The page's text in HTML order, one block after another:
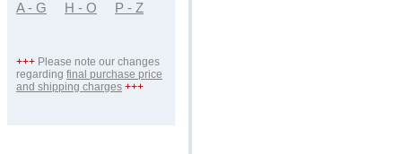
A - G H - O P - Z
+++ Please note our changes
regarding final purchase price
and shipping charges +++